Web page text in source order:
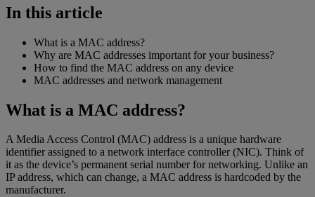
In this article
What is a MAC address?
Why are MAC addresses important for your business?
How to find the MAC address on any device
MAC addresses and network management
What is a MAC address?
A Media Access Control (MAC) address is a unique hardware
identifier assigned to a network interface controller (NIC). Think of
it as the device’s permanent serial number for networking. Unlike an
IP address, which can change, a MAC address is hardcoded by the
manufacturer.